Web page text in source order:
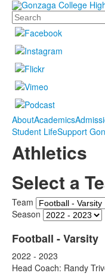
Search
AboutAcademics
Student LifeSupport
Athletics
Select a
Team
Season
Football - Varsity
2022 - 2023
Head Coach: Randy